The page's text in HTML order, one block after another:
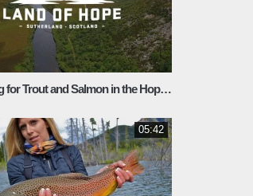
Fly Fishing for Trout and Salmon in the Hope system
05:42